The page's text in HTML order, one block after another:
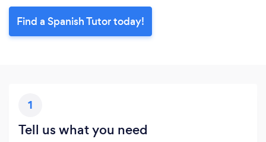
Find a Spanish Tutor today!
1
Tell us what you need